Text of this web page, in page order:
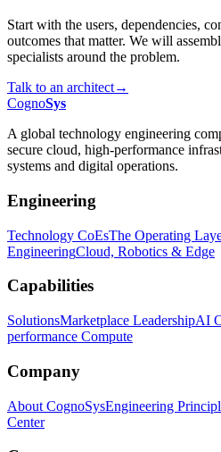
Start with the users, dependencies,
outcomes that matter. We will
specialists around the problem.
Talk to an architect→
CognoSys
A global technology engineering
secure cloud, high-performance
systems and digital operations.
Engineering
Technology CoEsThe Operating
EngineeringCloud, Robotics & Edge
Capabilities
SolutionsMarketplace LeadershipAI
performance Compute
Company
About CognoSysEngineering
Center